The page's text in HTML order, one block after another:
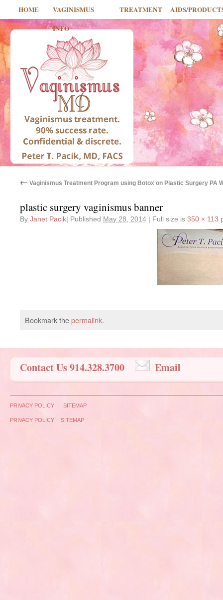
HOME
VAGINISMUS
INFO
TREATMENT AIDS/
← Vaginismus Treatment Program using Botox on Plastic Surgery PA
plastic surgery vaginismus banner
By Janet Pacik| Published May 28, 2014 | Full size is 350 × 113
Bookmark thepermalink.
Contact Us 914.328.3700 Email
PRIVACY POLICY SITEMAP
PRIVACY POLICY SITEMAP